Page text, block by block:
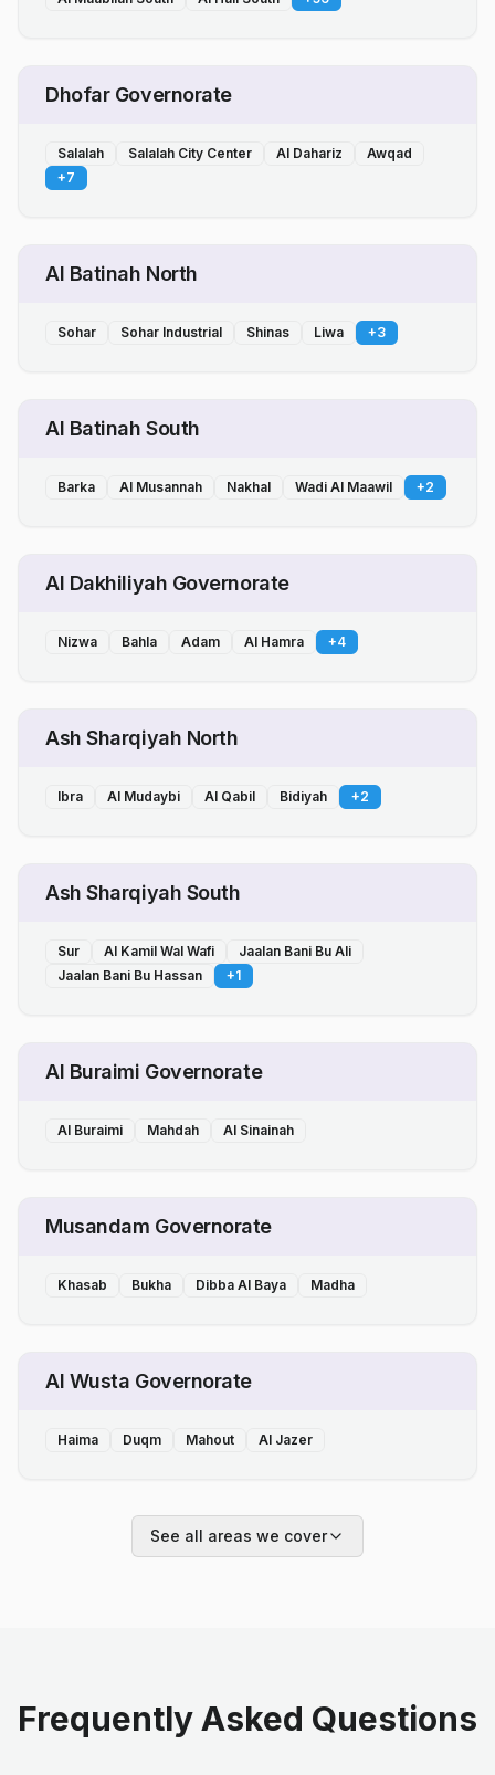
Dhofar Governorate
Salalah Salalah City Center Al Dahariz
Awqad
+7
Al Batinah North
Sohar Sohar Industrial Shinas Liwa +3
Al Batinah South
Barka Al Musannah Nakhal Wadi Al Maawil +2
Al Dakhiliyah Governorate
Nizwa Bahla Adam Al Hamra +4
Ash Sharqiyah North
Ibra Al Mudaybi Al Qabil Bidiyah +2
Ash Sharqiyah South
Sur Al Kamil Wal Wafi
Jaalan Bani Bu Ali
Jaalan Bani Bu Hassan
+1
Al Buraimi Governorate
Al Buraimi Mahdah Al Sinainah
Musandam Governorate
Khasab Bukha Dibba Al Baya Madha
Al Wusta Governorate
Haima Duqm Mahout Al Jazer
See all areas we cover
Frequently Asked Questions